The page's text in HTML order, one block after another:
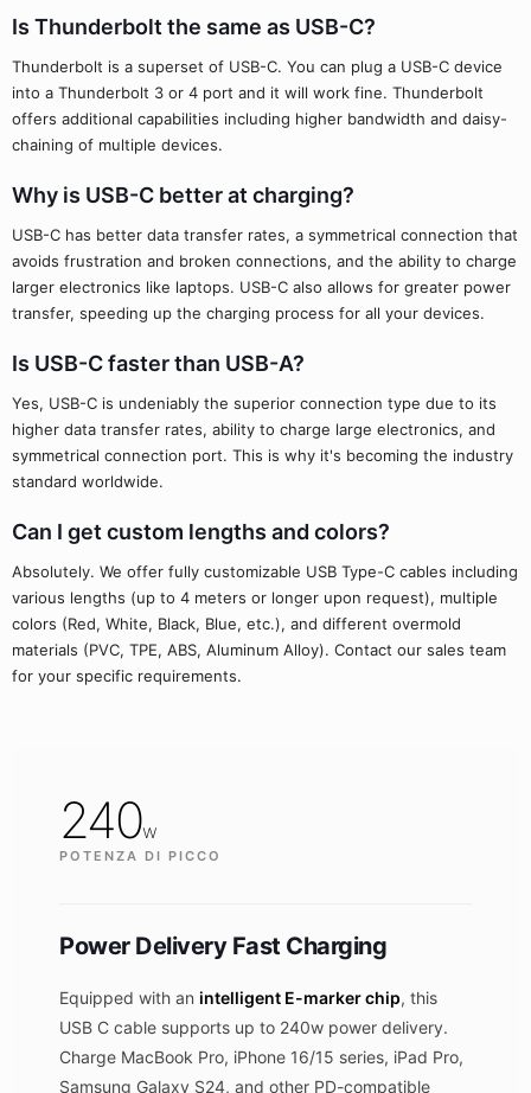
Is Thunderbolt the same as USB-C?
Thunderbolt is a superset of USB-C. You can plug a USB-C device
into a Thunderbolt 3 or 4 port and it will work fine. Thunderbolt
offers additional capabilities including higher bandwidth and daisy-
chaining of multiple devices.
Why is USB-C better at charging?
USB-C has better data transfer rates, a symmetrical connection that
avoids frustration and broken connections, and the ability to charge
larger electronics like laptops. USB-C also allows for greater power
transfer, speeding up the charging process for all your devices.
Is USB-C faster than USB-A?
Yes, USB-C is undeniably the superior connection type due to its
higher data transfer rates, ability to charge large electronics, and
symmetrical connection port. This is why it's becoming the industry
standard worldwide.
Can I get custom lengths and colors?
Absolutely. We offer fully customizable USB Type-C cables including
various lengths (up to 4 meters or longer upon request), multiple
colors (Red, White, Black, Blue, etc.), and different overmold
materials (PVC, TPE, ABS, Aluminum Alloy). Contact our sales team
for your specific requirements.
240w
POTENZA DI PICCO
Power Delivery Fast Charging
Equipped with an intelligent E-marker chip, this
USB C cable supports up to 240w power delivery.
Charge MacBook Pro, iPhone 16/15 series, iPad Pro,
Samsung Galaxy S24, and other PD-compatible